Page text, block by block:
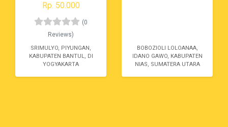
Rp. 50.000
(0
Reviews)
SRIMULYO, PIYUNGAN,
KABUPATEN BANTUL, DI
YOGYAKARTA
BOBOZIOLI LOLOANAA,
IDANO GAWO, KABUPATEN
NIAS, SUMATERA UTARA